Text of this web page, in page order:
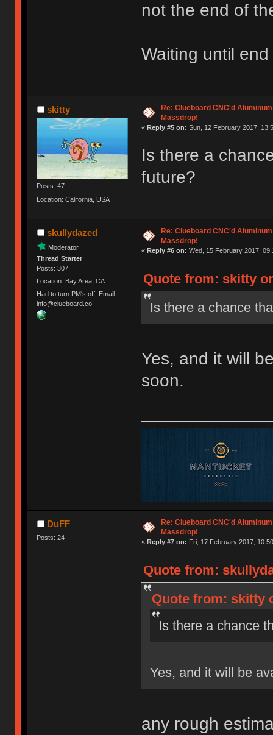
not the end of
Waiting until
skitty
Posts: 47
Location: California, USA
Re: Clueboard CNC'd
Massdrop!
« Reply #5 on: Sun, 12 February 2017,
Is there a
future?
skullydazed
Moderator
Thread Starter
Posts: 307
Location: Bay Area, CA
Had to turn PM's off. Email
info@clueboard.co!
Re: Clueboard CNC'd
Massdrop!
« Reply #6 on: Wed, 15 February 2017,
Quote from: skitty
Is there a chance
Yes, and it will
soon.
DuFF
Posts: 24
Re: Clueboard CNC'd
Massdrop!
« Reply #7 on: Fri, 17 February 2017,
Quote from:
Quote from: skitty
Is there a chance
Yes, and it will be
any rough